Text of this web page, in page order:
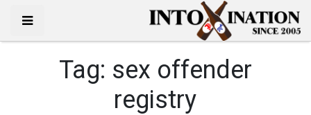
Tag: sex offender
registry